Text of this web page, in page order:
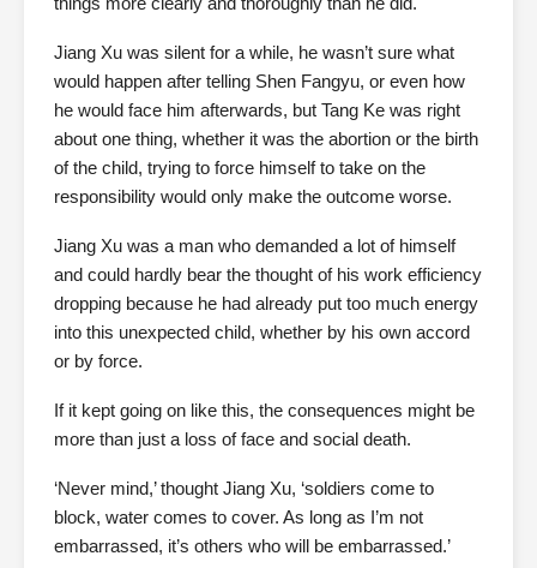
Jiang Xu was silent for a while, he wasn’t sure what
would happen after telling Shen Fangyu, or even how
he would face him afterwards, but Tang Ke was right
about one thing, whether it was the abortion or the birth
of the child, trying to force himself to take on the
responsibility would only make the outcome worse.
Jiang Xu was a man who demanded a lot of himself
and could hardly bear the thought of his work efficiency
dropping because he had already put too much energy
into this unexpected child, whether by his own accord
or by force.
If it kept going on like this, the consequences might be
more than just a loss of face and social death.
‘Never mind,’ thought Jiang Xu, ‘soldiers come to
block, water comes to cover. As long as I’m not
embarrassed, it’s others who will be embarrassed.’